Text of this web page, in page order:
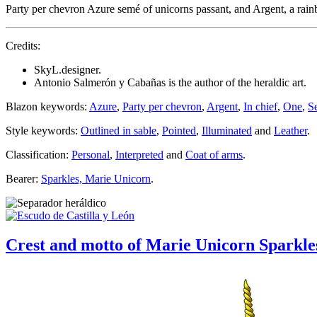
Party per chevron Azure semé of unicorns passant, and Argent, a
Credits:
SkyL.designer.
Antonio Salmerón y Cabañas is the author of the heraldic art.
Blazon keywords: Azure, Party per chevron, Argent, In chief, One,
Style keywords: Outlined in sable, Pointed, Illuminated and Leather.
Classification: Personal, Interpreted and Coat of arms.
Bearer: Sparkles, Marie Unicorn.
Crest and motto of Marie Unicorn